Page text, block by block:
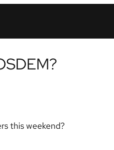
this weekend?